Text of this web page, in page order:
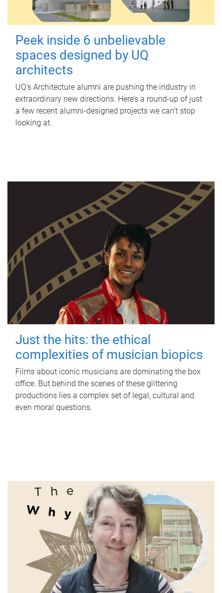
Peek inside 6 unbelievable
spaces designed by UQ
architects
UQ's Architecture alumni are pushing the industry in
extraordinary new directions. Here’s a round-up of just
a few recent alumni-designed projects we can’t stop
looking at.
Just the hits: the ethical
complexities of musician biopics
Films about iconic musicians are dominating the box
office. But behind the scenes of these glittering
productions lies a complex set of legal, cultural and
even moral questions.